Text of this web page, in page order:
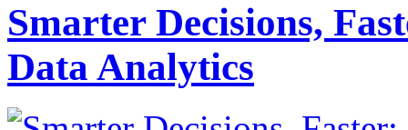
Smarter Decisions,
Data Analytics